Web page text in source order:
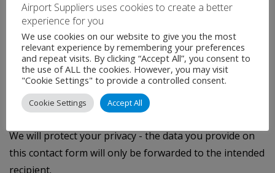
Tick to join our mailing list.By doing so, you accept
ourPrivacy Statement.
SEND
We will protect your privacy - the data you provide on
this contact form will only be forwarded to the intended
recipient.
Airport Suppliers uses cookies to create a better
experience for you
We use cookies on our website to give you the most
relevant experience by remembering your preferences
and repeat visits. By clicking “Accept All”, you consent to
the use of ALL the cookies. However, you may visit
"Cookie Settings" to provide a controlled consent.
Cookie Settings Accept All